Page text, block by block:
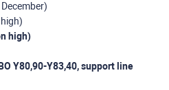
high)
Y80,90-Y83,40, support line